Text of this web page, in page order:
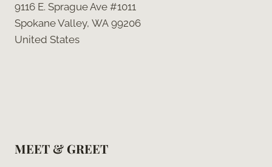
9116 E. Sprague Ave #1011
Spokane Valley, WA 99206
United States
MEET & GREET